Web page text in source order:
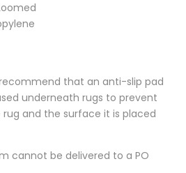
that an anti-slip pad
underneath rugs to prevent
and the surface it is placed
cannot be delivered to a PO